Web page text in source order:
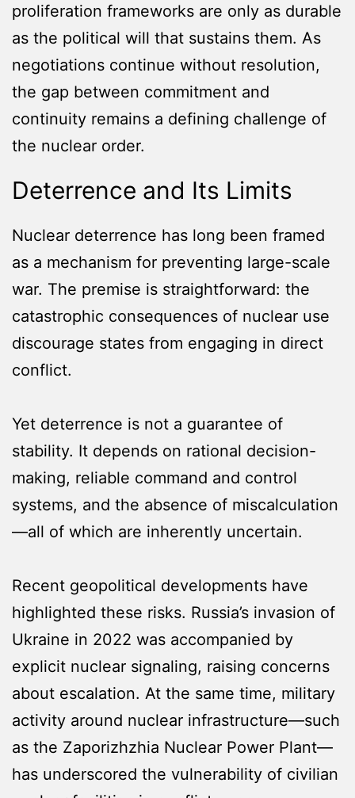
proliferation frameworks are only as durable
as the political will that sustains them. As
negotiations continue without resolution,
the gap between commitment and
continuity remains a defining challenge of
the nuclear order.
Deterrence and Its Limits
Nuclear deterrence has long been framed
as a mechanism for preventing large-scale
war. The premise is straightforward: the
catastrophic consequences of nuclear use
discourage states from engaging in direct
conflict.
Yet deterrence is not a guarantee of
stability. It depends on rational decision-
making, reliable command and control
systems, and the absence of miscalculation
—all of which are inherently uncertain.
Recent geopolitical developments have
highlighted these risks. Russia’s invasion of
Ukraine in 2022 was accompanied by
explicit nuclear signaling, raising concerns
about escalation. At the same time, military
activity around nuclear infrastructure—such
as the Zaporizhzhia Nuclear Power Plant—
has underscored the vulnerability of civilian